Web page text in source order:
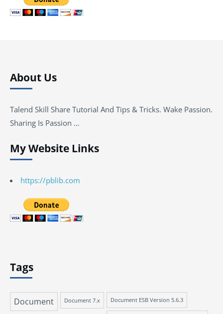
About Us
Talend Skill Share Tutorial And Tips & Tricks. Wake Passion.
Sharing Is Passion …
My Website Links
https://pblib.com
Tags
Document Document 7.x Document ESB Version 5.6.3